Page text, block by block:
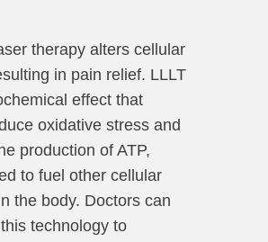
therapy alters cellular
in pain relief. LLLT
effect that
oxidative stress and
production of ATP,
to fuel other cellular
the body. Doctors can
technology to